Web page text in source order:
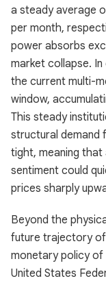
a steady average
per month,
power absorbs
market collapse.
the current multi-
window,
This steady
structural demand
tight, meaning that
sentiment could
prices sharply
Beyond the
future trajectory
monetary policy of
United States